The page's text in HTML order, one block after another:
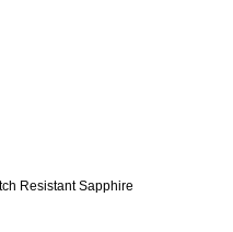
Resistant Sapphire